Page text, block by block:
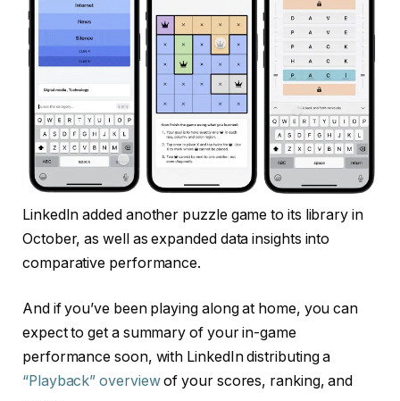
LinkedIn added another puzzle game to its library in
October, as well as expanded data insights into
comparative performance.
And if you’ve been playing along at home, you can
expect to get a summary of your in-game
performance soon, with LinkedIn distributing a
“Playback” overviewof your scores, ranking, and